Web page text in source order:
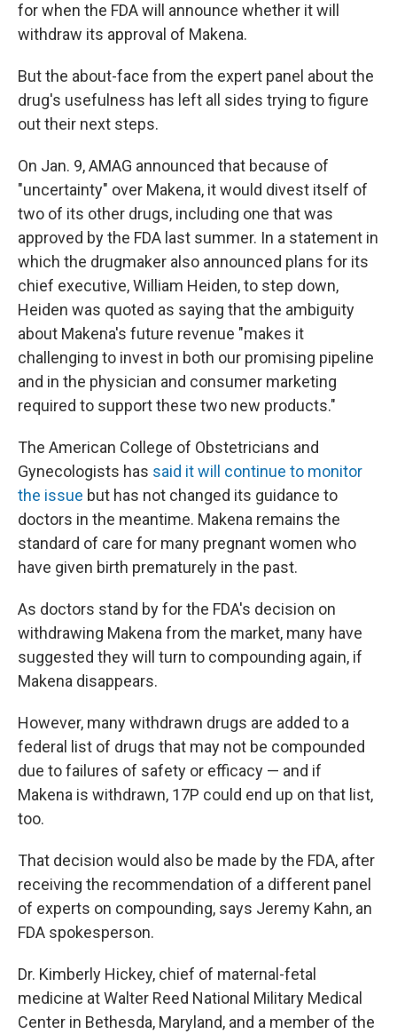
for when the FDA will announce whether it will
withdraw its approval of Makena.
But the about-face from the expert panel about the
drug's usefulness has left all sides trying to figure
out their next steps.
On Jan. 9, AMAG announced that because of
"uncertainty" over Makena, it would divest itself of
two of its other drugs, including one that was
approved by the FDA last summer. In a statement in
which the drugmaker also announced plans for its
chief executive, William Heiden, to step down,
Heiden was quoted as saying that the ambiguity
about Makena's future revenue "makes it
challenging to invest in both our promising pipeline
and in the physician and consumer marketing
required to support these two new products."
The American College of Obstetricians and
Gynecologists has said it will continue to monitor
the issue but has not changed its guidance to
doctors in the meantime. Makena remains the
standard of care for many pregnant women who
have given birth prematurely in the past.
As doctors stand by for the FDA's decision on
withdrawing Makena from the market, many have
suggested they will turn to compounding again, if
Makena disappears.
However, many withdrawn drugs are added to a
federal list of drugs that may not be compounded
due to failures of safety or efficacy — and if
Makena is withdrawn, 17P could end up on that list,
too.
That decision would also be made by the FDA, after
receiving the recommendation of a different panel
of experts on compounding, says Jeremy Kahn, an
FDA spokesperson.
Dr. Kimberly Hickey, chief of maternal-fetal
medicine at Walter Reed National Military Medical
Center in Bethesda, Maryland, and a member of the